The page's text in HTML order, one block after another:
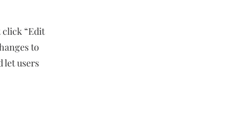
click “Edit
to
let users